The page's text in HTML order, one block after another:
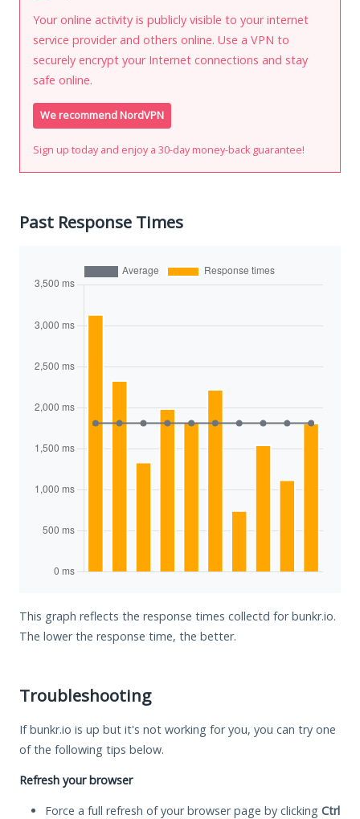
Your online activity is publicly visible to your internet
service provider and others online. Use a VPN to
securely encrypt your Internet connections and stay
safe online.
We recommend NordVPN
Sign up today and enjoy a 30-day money-back guarantee!
Past Response Times
This graph reflects the response times collectd for bunkr.io.
The lower the response time, the better.
Troubleshooting
If bunkr.io is up but it's not working for you, you can try one
of the following tips below.
Refresh your browser
Force a full refresh of your browser page by clicking Ctrl